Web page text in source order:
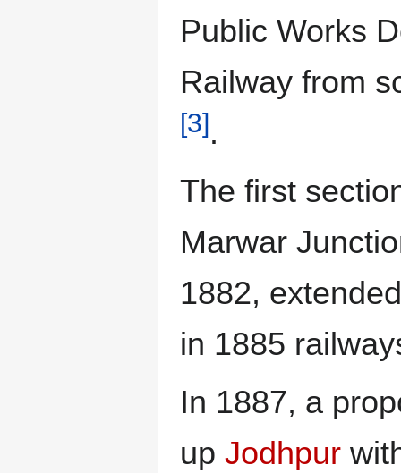
Public Works
Railway from
[3] .
The first
Marwar
1882,
in 1885
In 1887, a
up Jodhpur